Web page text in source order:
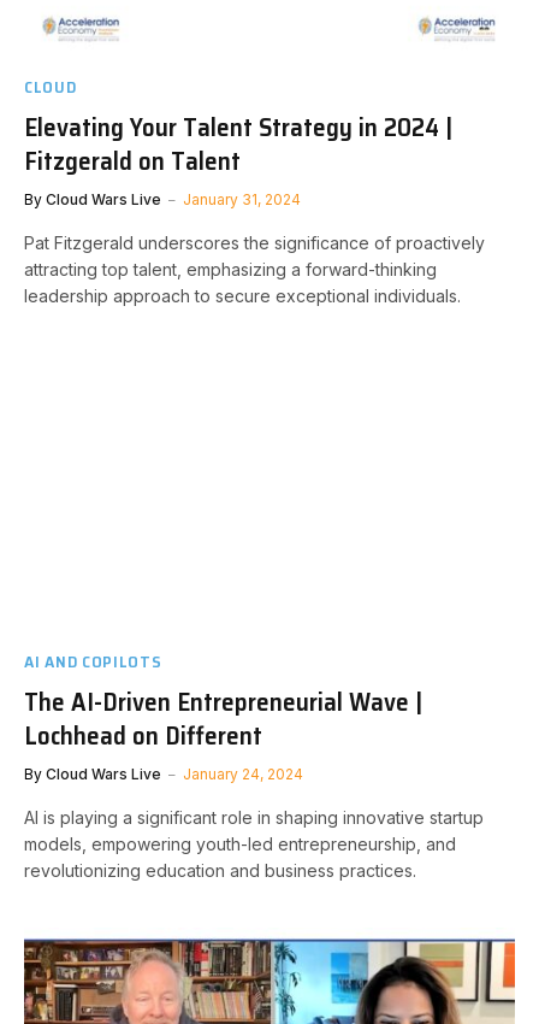
CLOUD
Elevating Your Talent Strategy in 2024 |
Fitzgerald on Talent
By Cloud Wars Live January 31, 2024
Pat Fitzgerald underscores the significance of proactively
attracting top talent, emphasizing a forward-thinking
leadership approach to secure exceptional individuals.
AI AND COPILOTS
The AI-Driven Entrepreneurial Wave |
Lochhead on Different
By Cloud Wars Live January 24, 2024
AI is playing a significant role in shaping innovative startup
models, empowering youth-led entrepreneurship, and
revolutionizing education and business practices.